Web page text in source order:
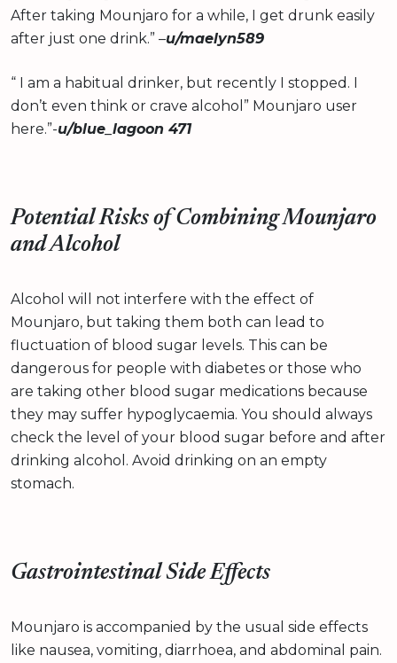
After taking Mounjaro for a while, I get drunk easily
after just one drink.” –u/maelyn589
“ I am a habitual drinker, but recently I stopped. I
don’t even think or crave alcohol” Mounjaro user
here.”-u/blue_lagoon 471
Potential Risks of Combining Mounjaro
and Alcohol
Alcohol will not interfere with the effect of
Mounjaro, but taking them both can lead to
fluctuation of blood sugar levels. This can be
dangerous for people with diabetes or those who
are taking other blood sugar medications because
they may suffer hypoglycaemia. You should always
check the level of your blood sugar before and after
drinking alcohol. Avoid drinking on an empty
stomach.
Gastrointestinal Side Effects
Mounjaro is accompanied by the usual side effects
like nausea, vomiting, diarrhoea, and abdominal pain.